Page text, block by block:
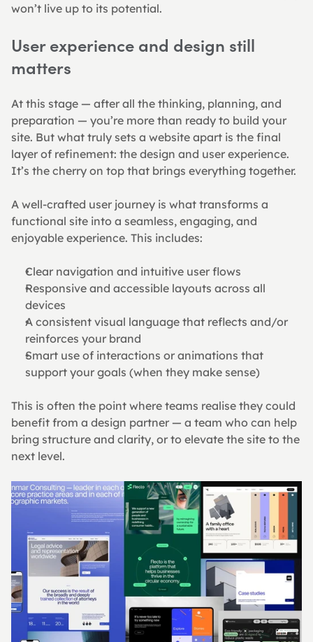
won’t live up to its potential.
User experience and design still
matters
At this stage — after all the thinking, planning, and
preparation — you’re more than ready to build your
site. But what truly sets a website apart is the final
layer of refinement: the design and user experience.
It’s the cherry on top that brings everything together.
A well-crafted user journey is what transforms a
functional site into a seamless, engaging, and
enjoyable experience. This includes:
Clear navigation and intuitive user flows
Responsive and accessible layouts across all
devices
A consistent visual language that reflects and/or
reinforces your brand
Smart use of interactions or animations that
support your goals (when they make sense)
This is often the point where teams realise they could
benefit from a design partner — a team who can help
bring structure and clarity, or to elevate the site to the
next level.